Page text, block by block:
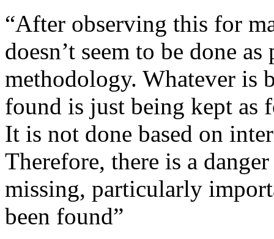
“After observing this for
doesn’t seem to be done
methodology. Whatever is
found is just being kept as
It is not done based on
Therefore, there is a
missing, particularly
been found”